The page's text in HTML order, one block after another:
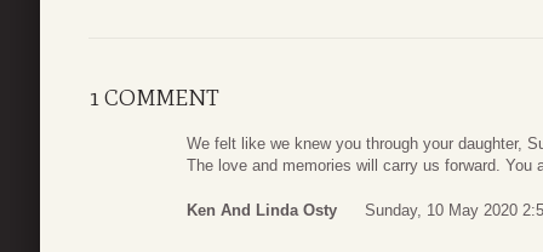
1 COMMENT
We felt like we knew you through your daughter,
The love and memories will carry us forward. You
Ken And Linda Osty Sunday, 10 May 2020